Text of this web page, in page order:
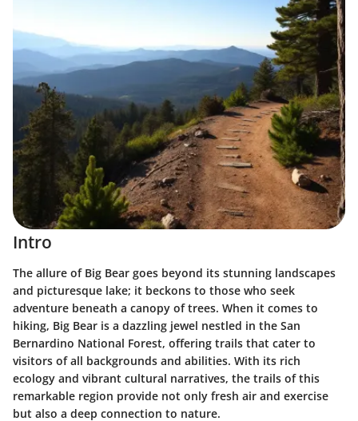
Intro
The allure of Big Bear goes beyond its stunning landscapes
and picturesque lake; it beckons to those who seek
adventure beneath a canopy of trees. When it comes to
hiking, Big Bear is a dazzling jewel nestled in the San
Bernardino National Forest, offering trails that cater to
visitors of all backgrounds and abilities. With its rich
ecology and vibrant cultural narratives, the trails of this
remarkable region provide not only fresh air and exercise
but also a deep connection to nature.